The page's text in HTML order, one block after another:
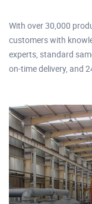
With over 30,000
customers with
experts, standard
on-time delivery, and